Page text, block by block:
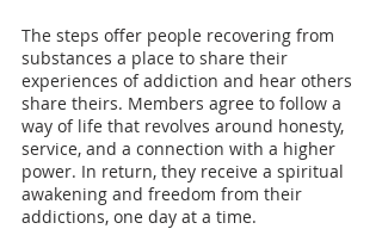
The steps offer people recovering from
substances a place to share their
experiences of addiction and hear others
share theirs. Members agree to follow a
way of life that revolves around honesty,
service, and a connection with a higher
power. In return, they receive a spiritual
awakening and freedom from their
addictions, one day at a time.